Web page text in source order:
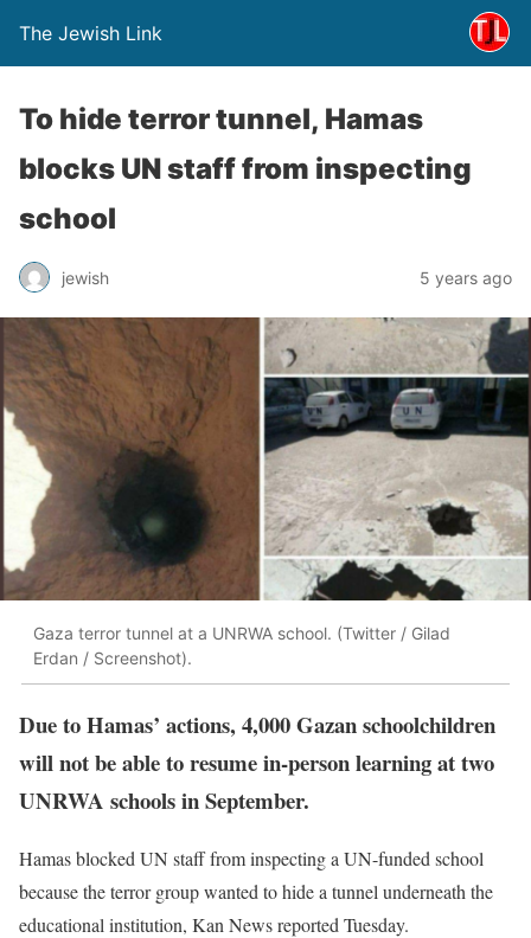
The Jewish Link
To hide terror tunnel, Hamas
blocks UN staff from inspecting
school
jewish 5 years ago
Gaza terror tunnel at a UNRWA school. (Twitter / Gilad
Erdan / Screenshot).
Due to Hamas’ actions, 4,000 Gazan schoolchildren
will not be able to resume in-person learning at two
UNRWA schools in September.
Hamas blocked UN staff from inspecting a UN-funded school
because the terror group wanted to hide a tunnel underneath the
educational institution, Kan News reported Tuesday.